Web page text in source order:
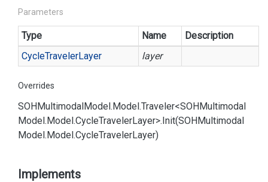
Parameters
Type Name
Description
CycleTravelerLayer layer
Overrides
SOHMultimodalModel.Model.Traveler<SOHMultimodal
Model.Model.CycleTravelerLayer>.Init(SOHMultimodal
Model.Model.CycleTravelerLayer)
Implements